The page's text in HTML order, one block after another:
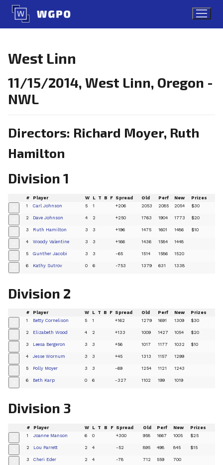
Skip
content
West Linn
11/15/2014, West Linn, Oregon -
NWL
Directors: Richard Moyer, Ruth
Hamilton
Division 1
# Player W L T B F Spread Old Perf New Prizes
1 Carl Johnson 5 1 +206 2053 2085 2054 $30
2 Dave Johnson 4 2 +250 1763 1904 1773 $20
3 Ruth Hamilton 3 3 +196 1475 1601 1486 $10
4 Woody Valentine 3 3 +166 1436 1584 1448
5 Gunther Jacobi 3 3 -65 1514 1586 1520
6 Kathy Sutrov 0 6 -753 1379 631 1338
Division 2
# Player W L T B F Spread Old Perf New Prizes
1 Betty Cornelison 5 1 +162 1279 1691 1309 $30
2 Elizabeth Wood 4 2 +133 1009 1427 1054 $20
3 Leesa Bergeron 3 3 +56 1017 1177 1032 $10
4 Jesse Wornum 3 3 +45 1313 1157 1299
5 Polly Moyer 3 3 -69 1254 1121 1243
6 Beth Karp 0 6 -327 1102 199 1019
Division 3
# Player W L T B F Spread Old Perf New Prizes
1 Joanne Manson 6 0 +300 958 1667 1005 $25
2 Lou Parrett 2 4 -52 895 498 845 $15
3 Cheri Eder 2 4 -78 712 559 700